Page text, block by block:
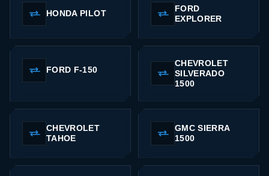
HONDA PILOT
FORD
EXPLORER
FORD F-150
CHEVROLET
SILVERADO
1500
CHEVROLET
TAHOE
GMC SIERRA
1500